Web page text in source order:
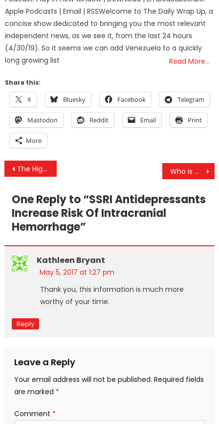
Apple Podcasts | Email | RSSWelcome to The Daily Wrap Up, a
concise show dedicated to bringing you the most relevant
independent news, as we see it, from the last 24 hours
(4/30/19). So it seems we can add Venezuela to a quickly
long growing list
Read More…
Share this:
X Bluesky Facebook Telegram
Mastodon Reddit Email Print
More
Post
The Higher the Climb, the Better the View Who is More Biased: Liberals or Conservatives?
One Reply to “SSRI Antidepressants
Increase Risk Of Intracranial
Hemorrhage”
Kathleen Bryant
May 5, 2017 at 1:27 pm
Thank you, this information is much more
worthy of your time.
Reply
Leave a Reply
Your email address will not be published. Required fields
are marked *
Comment *